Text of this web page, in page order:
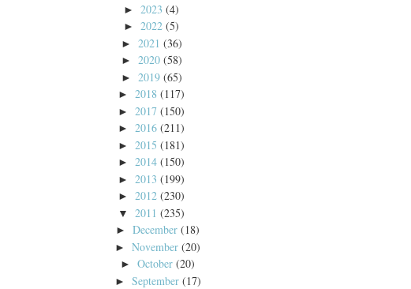
► 2023 (4)
► 2022 (5)
► 2021 (36)
► 2020 (58)
► 2019 (65)
► 2018 (117)
► 2017 (150)
► 2016 (211)
► 2015 (181)
► 2014 (150)
► 2013 (199)
► 2012 (230)
▼ 2011 (235)
►December (18)
►November (20)
►October (20)
► September (17)